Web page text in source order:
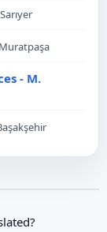
Sarıyer
Muratpaşa
- M.